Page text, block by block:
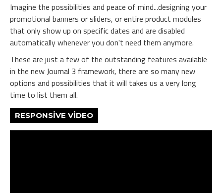
Imagine the possibilities and peace of mind...designing your
promotional banners or sliders, or entire product modules
that only show up on specific dates and are disabled
automatically whenever you don't need them anymore.
These are just a few of the outstanding features available
in the new Journal 3 framework, there are so many new
options and possibilities that it will takes us a very long
time to list them all.
RESPONSIVE VIDEO